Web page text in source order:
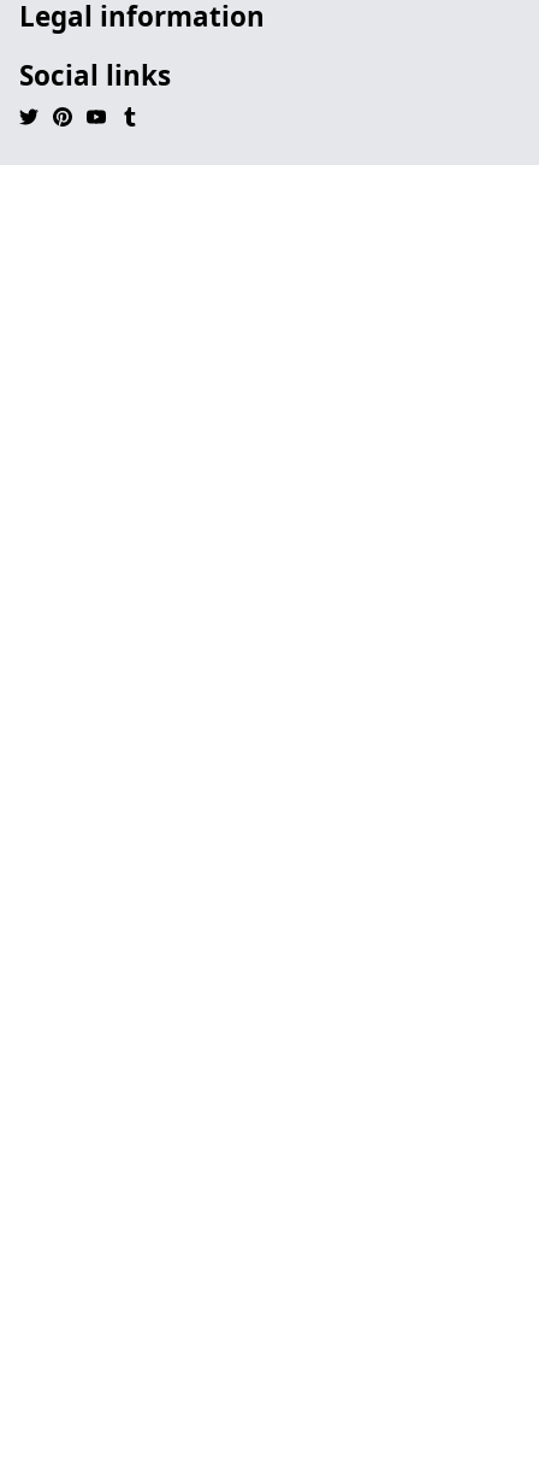
Legal information
Social links